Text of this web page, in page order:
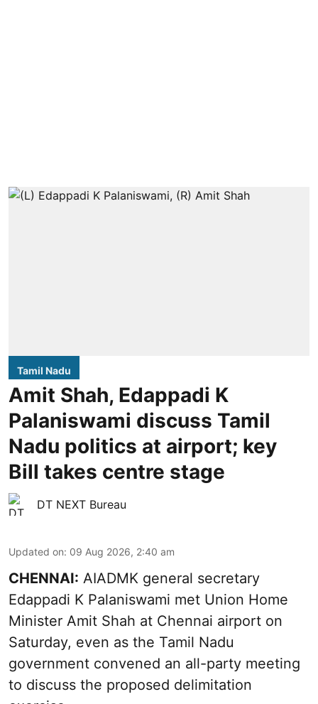
Tamil Nadu
Amit Shah, Edappadi K
Palaniswami discuss Tamil
Nadu politics at airport; key
Bill takes centre stage
DT NEXT Bureau
Updated on: 09 Aug 2026, 2:40 am
CHENNAI: AIADMK general secretary
Edappadi K Palaniswami met Union Home
Minister Amit Shah at Chennai airport on
Saturday, even as the Tamil Nadu
government convened an all-party meeting
to discuss the proposed delimitation